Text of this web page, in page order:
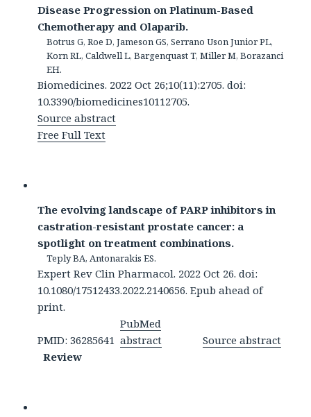
Disease Progression on Platinum-Based
Chemotherapy and Olaparib.
Botrus G, Roe D, Jameson GS, Serrano Uson Junior PL,
Korn RL, Caldwell L, Bargenquast T, Miller M, Borazanci
EH.
Biomedicines. 2022 Oct 26;10(11):2705. doi:
10.3390/biomedicines10112705.
Source abstract
Free Full Text
The evolving landscape of PARP inhibitors in
castration-resistant prostate cancer: a
spotlight on treatment combinations.
Teply BA, Antonarakis ES.
Expert Rev Clin Pharmacol. 2022 Oct 26. doi:
10.1080/17512433.2022.2140656. Epub ahead of
print.
PMID: 36285641
PubMed
abstract
Source abstract
Review